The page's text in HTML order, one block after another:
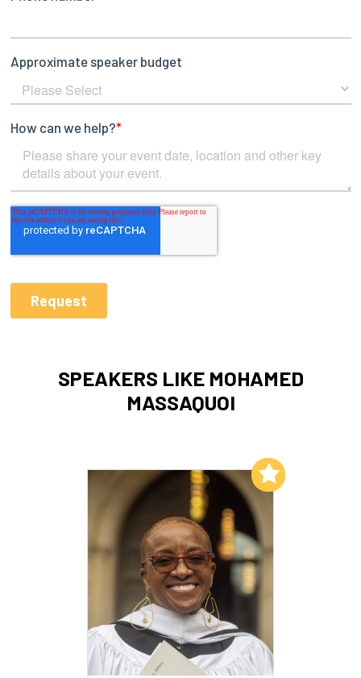
SPEAKERS LIKE MOHAMED
MASSAQUOI
Add to My List